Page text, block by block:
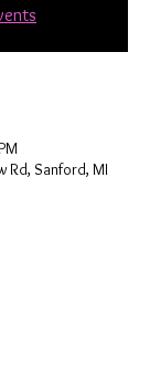
Rd, Sanford, MI